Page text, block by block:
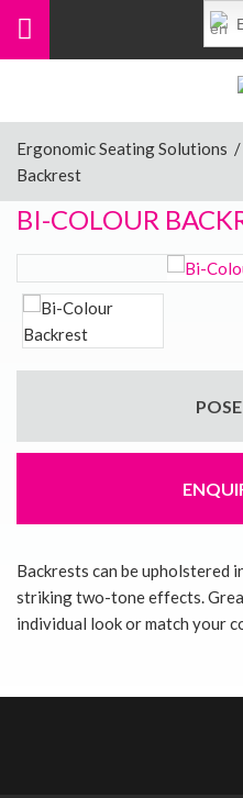
Menu
Ergonomic Chairs
Leg Rests
Posture Supports
About Us
Contact Us
Ergonomic Seating Solutions /
Backrest
BI-COLOUR
Backrests can be upholstered
striking two-tone effects.
individual look or match your